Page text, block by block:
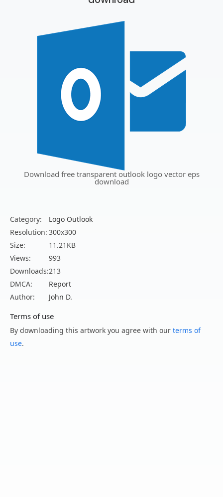
Download free transparent outlook logo vector eps
download
Category:
Logo Outlook
Resolution: 300x300
Size:
11.21KB
Views:
993
Downloads:213
DMCA:
Report
Author:
John D.
Terms of use
By downloading this artwork you agree with our terms of
use.